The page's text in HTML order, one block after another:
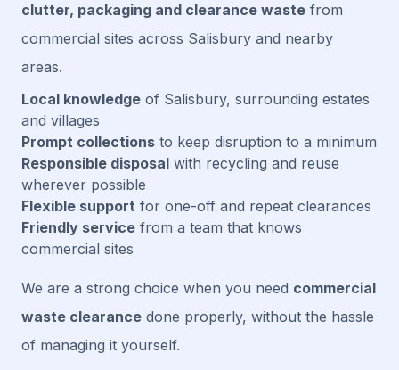
clutter, packaging and clearance waste from
commercial sites across Salisbury and nearby
areas.
Local knowledge of Salisbury, surrounding estates
and villages
Prompt collections to keep disruption to a minimum
Responsible disposal with recycling and reuse
wherever possible
Flexible support for one-off and repeat clearances
Friendly service from a team that knows
commercial sites
We are a strong choice when you need commercial
waste clearance done properly, without the hassle
of managing it yourself.